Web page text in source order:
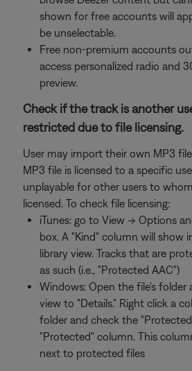
shown for free accounts will
be unselectable.
Free non-premium accounts
access personalized radio and
preview.
Check if the track is another
restricted due to file licensing.
User may import their own MP3
MP3 file is licensed to a specific
unplayable for other users to
licensed. To check file licensing:
iTunes: go to View -> Options
box. A "Kind" column will show
library view. Tracks that are
as such (i.e., "Protected AAC")
Windows: Open the file's folder
view to "Details." Right click a
folder and check the
"Protected" column. This
next to protected files